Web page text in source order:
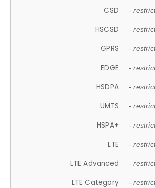
CSD -
HSCSD -
GPRS -
EDGE -
HSDPA -
UMTS -
HSPA+ -
LTE -
LTE Advanced -
LTE Category -